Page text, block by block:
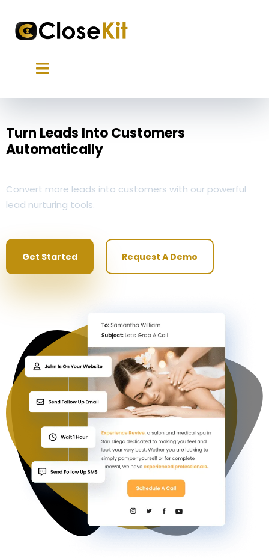
Turn Leads Into Customers
Automatically
Convert more leads into customers with our powerful
lead nurturing tools.
Get Started Request A Demo